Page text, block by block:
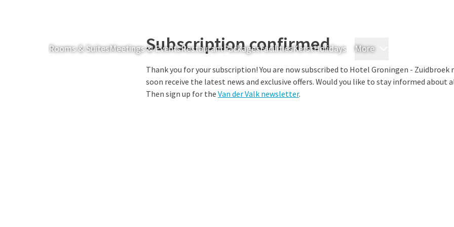
Rooms & SuitesMeetings & EventsRestaurantPackagesFacilitiesKerstHolidays More
Subscription confirmed
Thank you for your subscription! You are now subscribed to Hotel Groningen -
soon receive the latest news and exclusive offers. Would you like to stay informed about
Then sign up for the Van der Valk newsletter.